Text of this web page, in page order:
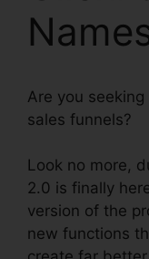
Are you
sales funnels?
Look no more,
2.0 is finally
version of the
new functions